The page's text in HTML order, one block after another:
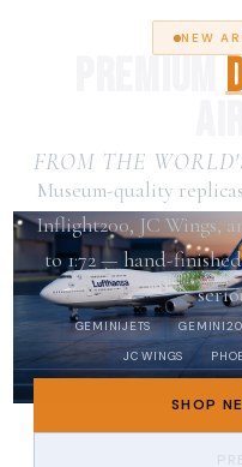
NEW
PREMIUM
FROM THE
Museum-quality
Inflight200, JC Wings,
to 1:72 — hand-
GEMINIJETS
JC WINGS
SHOP